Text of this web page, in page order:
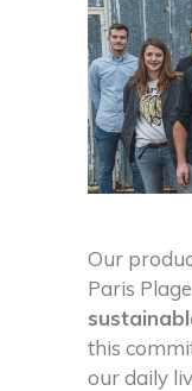
Our
Paris
this
our daily